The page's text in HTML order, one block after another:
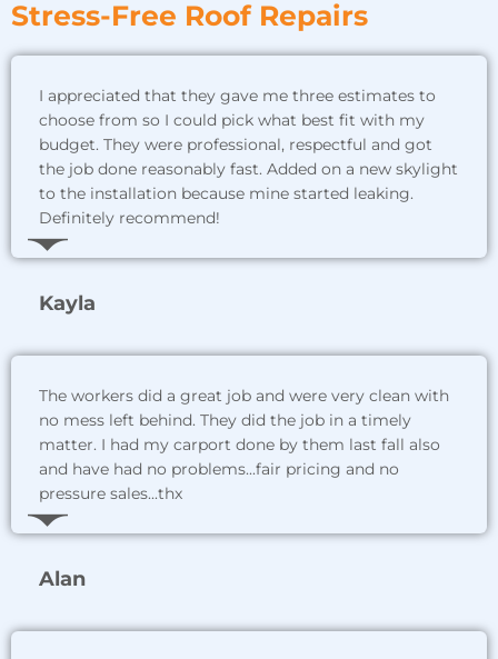
Stress-Free Roof Repairs
I appreciated that they gave me three estimates to
choose from so I could pick what best fit with my
budget. They were professional, respectful and got
the job done reasonably fast. Added on a new skylight
to the installation because mine started leaking.
Definitely recommend!
Kayla
The workers did a great job and were very clean with
no mess left behind. They did the job in a timely
matter. I had my carport done by them last fall also
and have had no problems...fair pricing and no
pressure sales...thx
Alan